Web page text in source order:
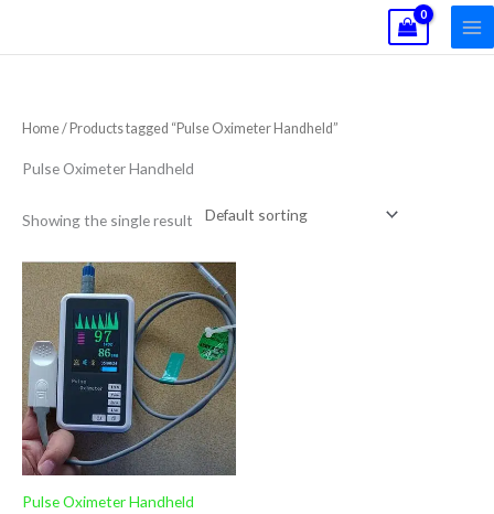
Home/ Products tagged “Pulse Oximeter Handheld”
Pulse Oximeter Handheld
Showing the single result
Pulse Oximeter Handheld